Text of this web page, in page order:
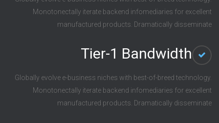
Monotonectally iterate backend infomediaries for excellent
manufactured products. Dramatically disseminate
Tier-1 Bandwidth
Globally evolve e-business niches with best-of-breed technology.
Monotonectally iterate backend infomediaries for excellent
manufactured products. Dramatically disseminate